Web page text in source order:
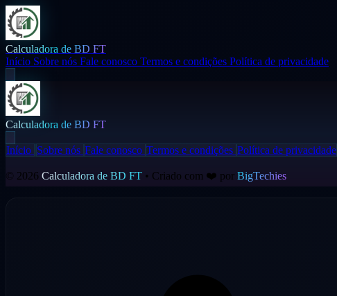
Calculadora de BD FT
Início Sobre nós Fale conosco Termos e condições Política de privacidade
Calculadora de BD FT
Início Sobre nós Fale conosco Termos e condições Política de privacidade
© 2026 Calculadora de BD FT • Criado com ❤️ por BigTechies